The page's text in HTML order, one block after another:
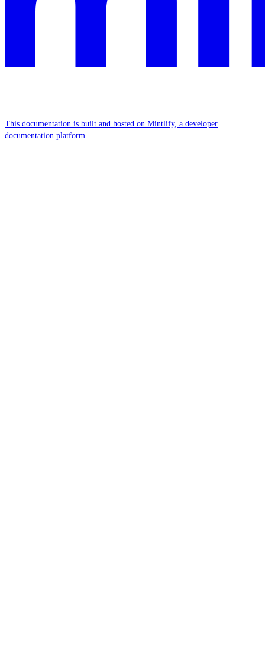
This documentation is built and hosted on Mintlify, a developer
documentation platform